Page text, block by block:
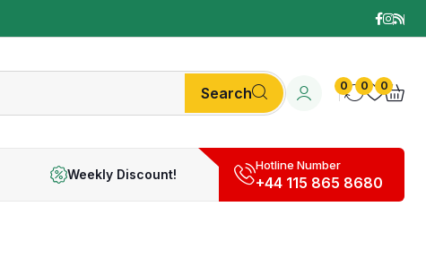
Search 0 0 0
Weekly Discount!
Hotline Number
+44 115 865 8680